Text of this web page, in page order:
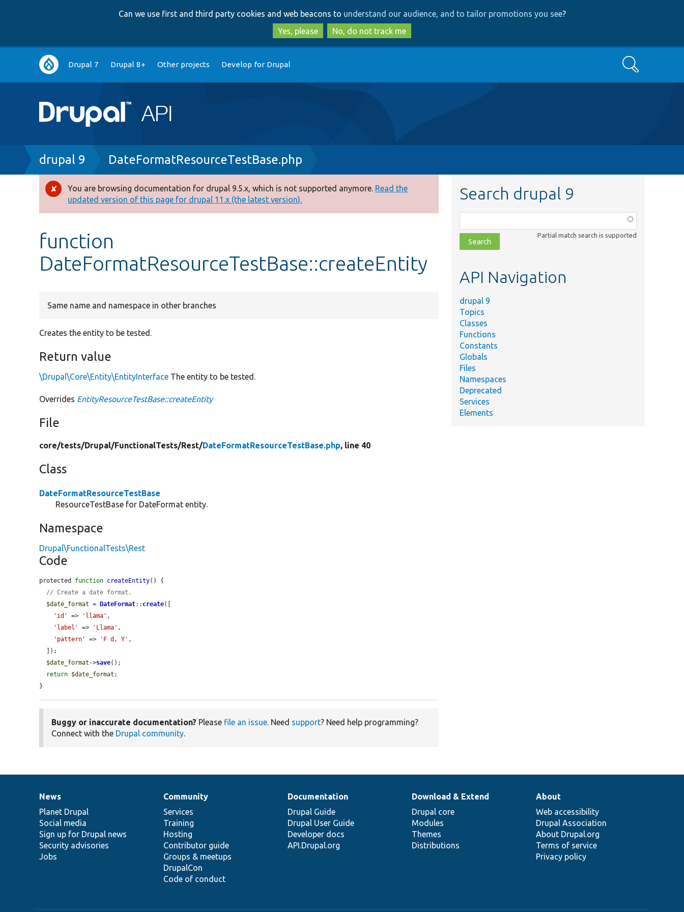
to
main
content
to
search
Can we use first and third party cookies and web beacons to understand our audience, and to tailor promotions you see?
Yes, please
No, do not track me
Main
navigation
Drupal 7 Drupal 8+ Other projects Develop for Drupal Search
Breadcrumb
drupal 9 DateFormatResourceTestBase.php
Error
message
You are browsing documentation for drupal 9.5.x, which is not supported anymore. Read the
updated version of this page for drupal 11.x (the latest version).
function
DateFormatResourceTestBase::createEntity
Same name and namespace in other branches
Creates the entity to be tested.
Return value
\Drupal\Core\Entity\EntityInterface The entity to be tested.
Overrides EntityResourceTestBase::createEntity
File
core/tests/Drupal/FunctionalTests/Rest/DateFormatResourceTestBase.php, line 40
Class
DateFormatResourceTestBase
ResourceTestBase for DateFormat entity.
Namespace
Drupal\FunctionalTests\Rest
Code
protected function createEntity() {
// Create a date format.
$date_format = DateFormat:: create([
'id'
=> 'llama' ,
'label'
=> 'Llama' ,
'pattern'
=> 'F d, Y' ,
$date_format ->save();
return $date_format ;
}
Buggy or inaccurate documentation? Please file an issue. Need support? Need help programming?
Connect with the Drupal community.
Search drupal 9
class,
file,
topic,
Partial match search is supported
API Navigation
drupal 9
Topics
Classes
Functions
Constants
Globals
Files
Namespaces
Deprecated
Services
Elements
News
items
News
Planet Drupal
Social media
Sign up for Drupal news
Security advisories
Jobs
Our
community
Community
Services
Training
Hosting
Contributor guide
Groups & meetups
DrupalCon
Code of conduct
Documentation
Documentation
Drupal Guide
Drupal User Guide
Developer docs
API.Drupal.org
Drupal
code
base
Download & Extend
Drupal core
Modules
Themes
Distributions
Governance
of
community
About
Web accessibility
Drupal Association
About Drupal.org
Terms of service
Privacy policy